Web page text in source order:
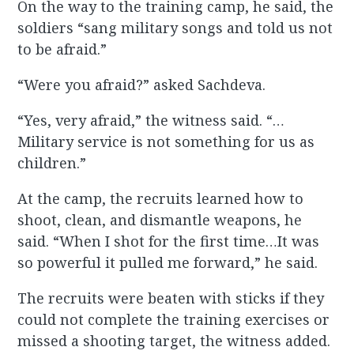
On the way to the training camp, he said, the
soldiers “sang military songs and told us not
to be afraid.”
“Were you afraid?” asked Sachdeva.
“Yes, very afraid,” the witness said. “…
Military service is not something for us as
children.”
At the camp, the recruits learned how to
shoot, clean, and dismantle weapons, he
said. “When I shot for the first time…It was
so powerful it pulled me forward,” he said.
The recruits were beaten with sticks if they
could not complete the training exercises or
missed a shooting target, the witness added.